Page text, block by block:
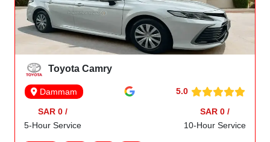
Toyota Camry
Dammam 5.0
SAR 0 /
5-Hour Service
SAR 0 /
10-Hour Service